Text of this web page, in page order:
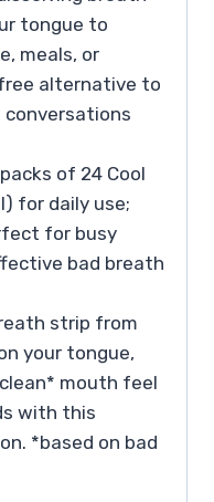
tongue to
meals, or
alternative to
of 24 Cool
for daily use;
for busy
bad breath
strip from
your tongue,
mouth feel
with this
*based on bad